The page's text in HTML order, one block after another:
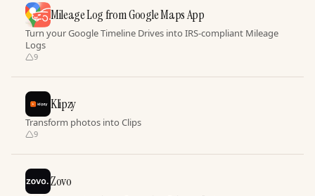
Mileage Log from Google Maps App
Turn your Google Timeline Drives into IRS-compliant Mileage
Logs
9
Klipzy
Transform photos into Clips
9
Zovo